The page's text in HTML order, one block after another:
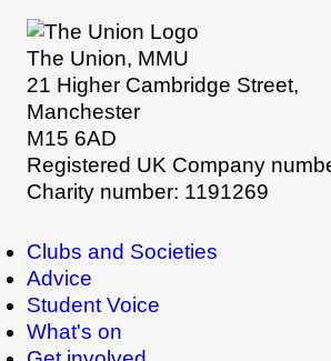
The Union, MMU
21 Higher Cambridge Street,
Manchester
M15 6AD
Registered UK Company
Charity number: 1191269
Clubs and Societies
Advice
Student Voice
What's on